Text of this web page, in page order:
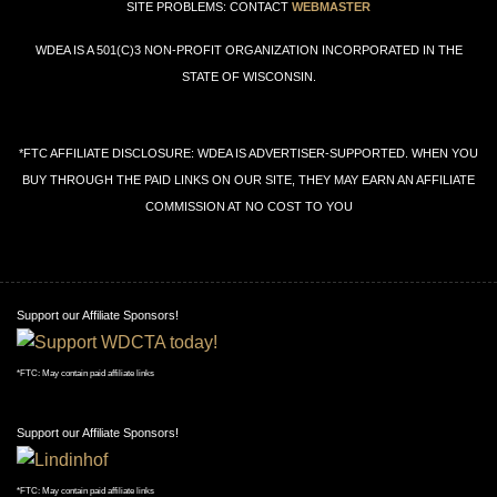
SITE PROBLEMS: CONTACT WEBMASTER
WDEA IS A 501(C)3 NON-PROFIT ORGANIZATION INCORPORATED IN THE
STATE OF WISCONSIN.
*FTC AFFILIATE DISCLOSURE: WDEA IS ADVERTISER-SUPPORTED. WHEN YOU
BUY THROUGH THE PAID LINKS ON OUR SITE, THEY MAY EARN AN AFFILIATE
COMMISSION AT NO COST TO YOU
Support our Affiliate Sponsors!
*FTC: May contain paid affiliate links
Support our Affiliate Sponsors!
*FTC: May contain paid affiliate links